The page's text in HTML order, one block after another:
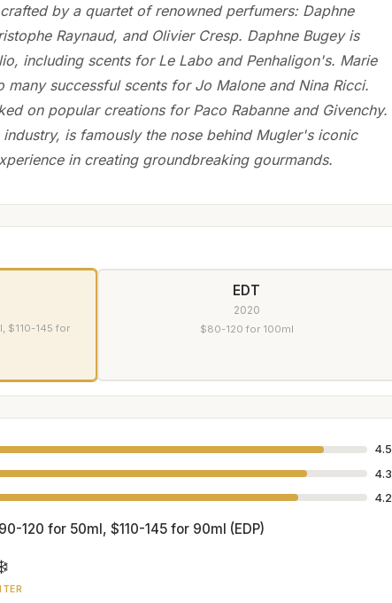
by a quartet of renowned perfumers: Daphne
Raynaud, and Olivier Cresp. Daphne Bugey is
including scents for Le Labo and Penhaligon's. Marie
many successful scents for Jo Malone and Nina Ricci.
on popular creations for Paco Rabanne and Givenchy.
is famously the nose behind Mugler's iconic
in creating groundbreaking gourmands.
$110-145 for
EDT
2020
$80-120 for 100ml
4.5
4.3
4.2
120 for 50ml, $110-145 for 90ml (EDP)